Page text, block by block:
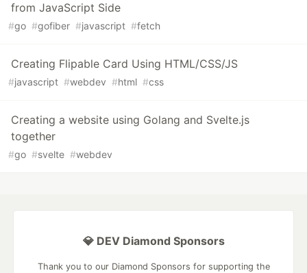
from JavaScript Side
#go #gofiber #javascript #fetch
Creating Flipable Card Using HTML/CSS/JS
#javascript #webdev #html #css
Creating a website using Golang and Svelte.js
together
#go #svelte #webdev
💎 DEV Diamond Sponsors
Thank you to our Diamond Sponsors for supporting the